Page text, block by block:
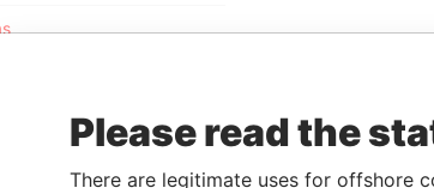
Please read the
There are legitimate uses for offshore